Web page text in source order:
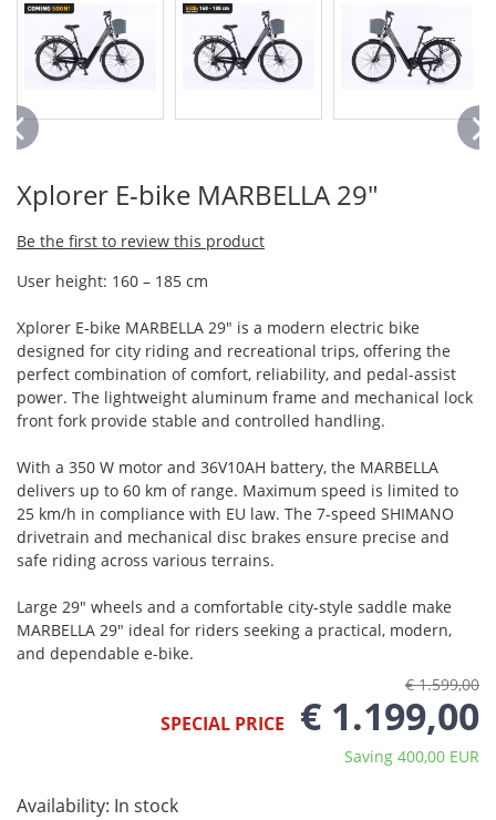
Xplorer E-bike MARBELLA 29"
Be the first to review this product
User height: 160 – 185 cm
Xplorer E-bike MARBELLA 29" is a modern electric bike
designed for city riding and recreational trips, offering the
perfect combination of comfort, reliability, and pedal-assist
power. The lightweight aluminum frame and mechanical lock
front fork provide stable and controlled handling.
With a 350 W motor and 36V10AH battery, the MARBELLA
delivers up to 60 km of range. Maximum speed is limited to
25 km/h in compliance with EU law. The 7-speed SHIMANO
drivetrain and mechanical disc brakes ensure precise and
safe riding across various terrains.
Large 29" wheels and a comfortable city-style saddle make
MARBELLA 29" ideal for riders seeking a practical, modern,
and dependable e-bike.
€ 1.599,00
SPECIAL PRICE € 1.199,00
Saving 400,00 EUR
Availability: In stock